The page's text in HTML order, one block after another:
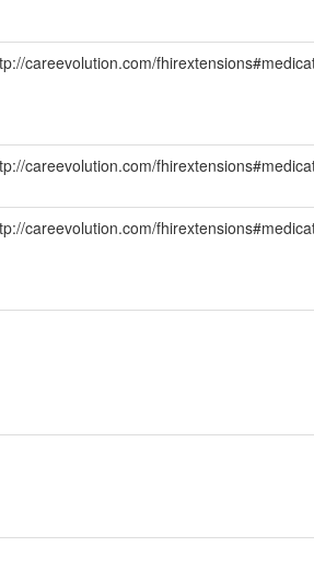
careevolution.com/
careevolution.com/
careevolution.com/